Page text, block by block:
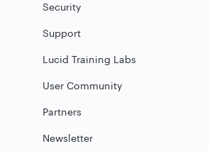
Security
Support
Lucid Training Labs
User Community
Partners
Newsletter